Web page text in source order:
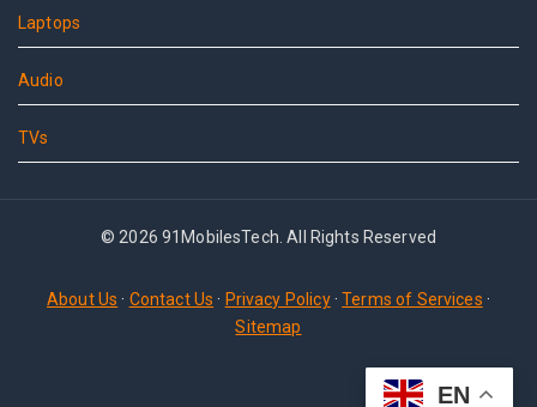
Laptops
Audio
TVs
© 2026 91MobilesTech. All Rights Reserved
About Us · Contact Us · Privacy Policy·Terms of Services ·
Sitemap
EN